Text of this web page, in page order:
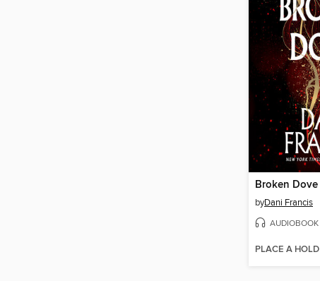
Broken Dove
byDani Francis
AUDIOBOOK
PLACE A HOLD